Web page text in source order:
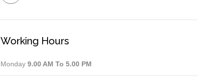
Working Hours
Monday 9.00 AM To 5.00 PM